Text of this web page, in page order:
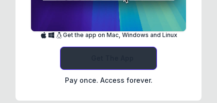
Get the app on Mac, Windows and Linux
Pay once. Access forever.